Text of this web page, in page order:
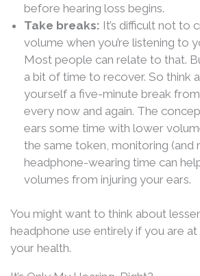
before hearing loss begins.
Take breaks: It’s difficult not to
volume when you’re listening to
Most people can relate to that.
a bit of time to recover. So think
yourself a five-minute break
every now and again. The
ears some time with lower
the same token, monitoring (and
headphone-wearing time can
volumes from injuring your ears.
You might want to think about
headphone use entirely if you are
your health.